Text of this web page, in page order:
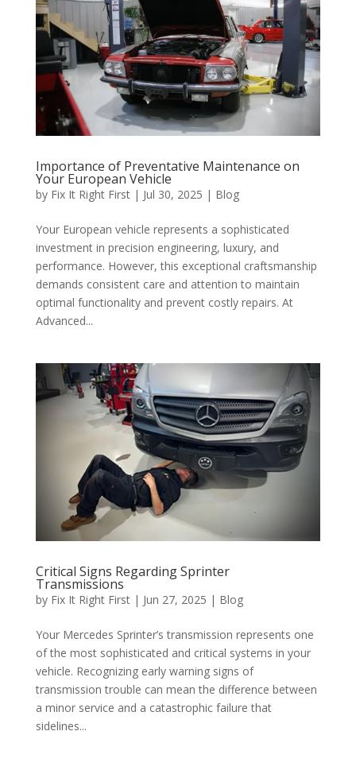
Importance of Preventative Maintenance on
Your European Vehicle
by Fix It Right First| Jul 30, 2025 | Blog
Your European vehicle represents a sophisticated
investment in precision engineering, luxury, and
performance. However, this exceptional craftsmanship
demands consistent care and attention to maintain
optimal functionality and prevent costly repairs. At
Advanced...
Critical Signs Regarding Sprinter
Transmissions
by Fix It Right First| Jun 27, 2025 | Blog
Your Mercedes Sprinter’s transmission represents one
of the most sophisticated and critical systems in your
vehicle. Recognizing early warning signs of
transmission trouble can mean the difference between
a minor service and a catastrophic failure that
sidelines...